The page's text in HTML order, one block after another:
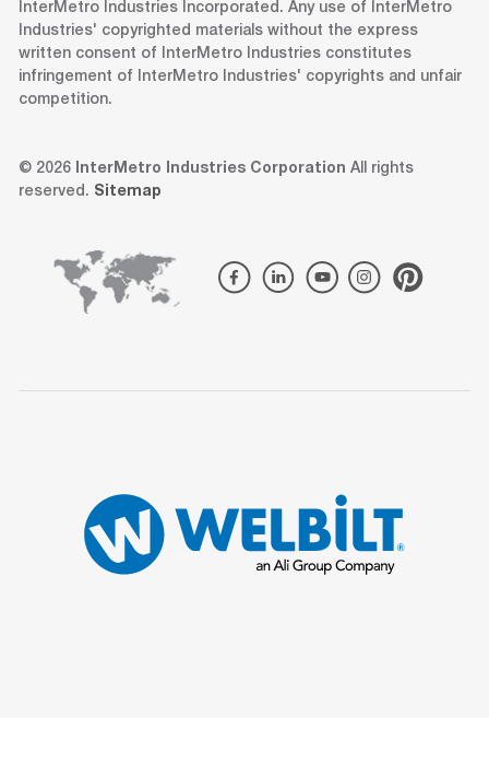
InterMetro Industries Incorporated. Any use of InterMetro
Industries' copyrighted materials without the express
written consent of InterMetro Industries constitutes
infringement of InterMetro Industries' copyrights and unfair
competition.
© 2026 InterMetro Industries Corporation All rights
reserved. Sitemap